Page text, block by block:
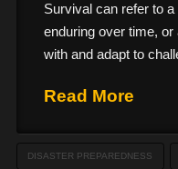
Survival can refer to
enduring over time, or
with and adapt to
Read More
DISASTER PREPAREDNESS